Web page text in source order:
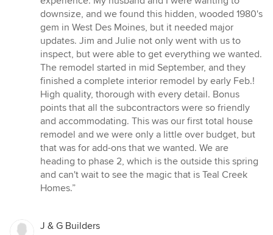
5
stars
downsize, and we found this hidden, wooded 1980's
gem in West Des Moines, but it needed major
updates. Jim and Julie not only went with us to
inspect, but were able to get everything we wanted.
The remodel started in mid September, and they
finished a complete interior remodel by early Feb.!
High quality, thorough with every detail. Bonus
points that all the subcontractors were so friendly
and accommodating. This was our first total house
remodel and we were only a little over budget, but
that was for add-ons that we wanted. We are
heading to phase 2, which is the outside this spring
and can't wait to see the magic that is Teal Creek
Homes.”
J & G Builders